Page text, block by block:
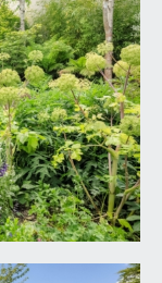
hand held
wc with
underfloor
shelving,
to the
inset
extractor fan.
7.59m)